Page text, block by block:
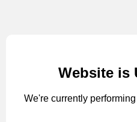
Website is
We're currently